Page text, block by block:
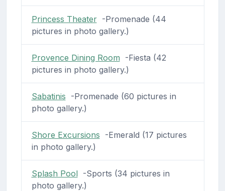
Princess Theater-Promenade (44
pictures in photo gallery.)
Provence Dining Room -Fiesta (42
pictures in photo gallery.)
Sabatinis -Promenade (60 pictures in
photo gallery.)
Shore Excursions -Emerald (17 pictures
in photo gallery.)
Splash Pool-Sports (34 pictures in
photo gallery.)